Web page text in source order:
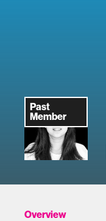
Past
Member
Overview